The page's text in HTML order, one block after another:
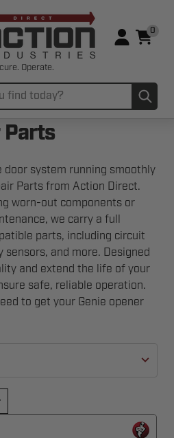
Operate.
0
Parts
door system running smoothly
Parts from Action Direct.
worn-out components or
we carry a full
parts, including circuit
and more. Designed
and extend the life of your
safe, reliable operation.
to get your Genie opener
free.